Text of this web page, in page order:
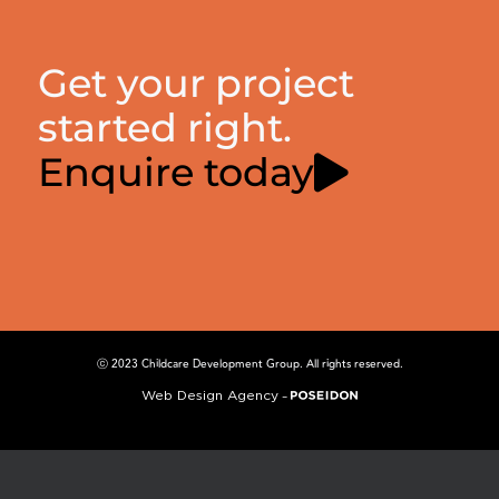
Get your project
started right.
Enquire today
ⓒ 2023 Childcare Development Group. All rights reserved.
Web Design Agency –